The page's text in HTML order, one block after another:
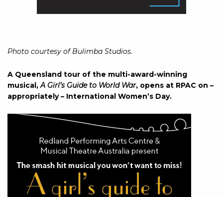
Photo courtesy of Bulimba Studios.
A Queensland tour of the multi-award-winning
musical,A Girl’s Guide to World War, opens at RPAC on –
appropriately – International Women’s Day.